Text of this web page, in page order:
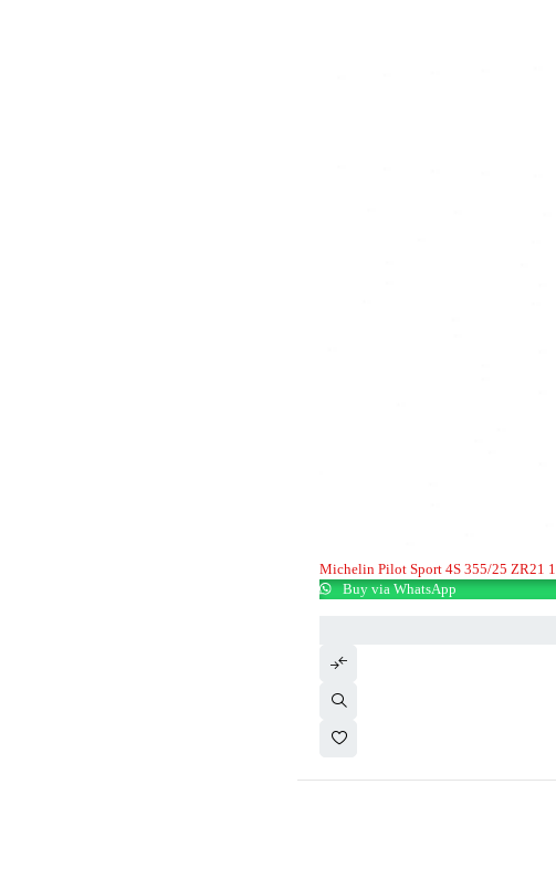
Michelin Pilot Sport 4S 355/25 ZR21
Buy via WhatsApp